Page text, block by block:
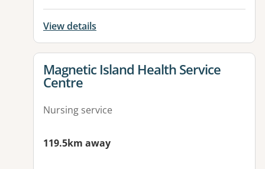
View details
View details for
Magnetic Island Health Service
Centre
Nursing service
119.5km away